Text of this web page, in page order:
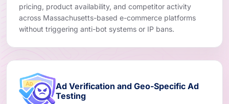
pricing, product availability, and competitor activity
across Massachusetts-based e-commerce platforms
without triggering anti-bot systems or IP bans.
Ad Verification and Geo-Specific Ad
Testing